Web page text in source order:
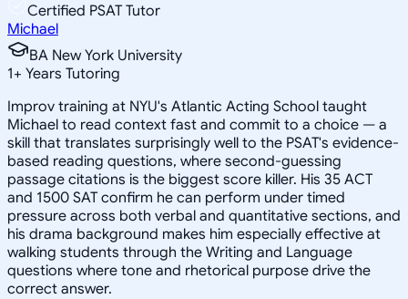
Certified PSAT Tutor
Michael
BA New York University
1+ Years Tutoring
Improv training at NYU's Atlantic Acting School taught
Michael to read context fast and commit to a choice — a
skill that translates surprisingly well to the PSAT's evidence-
based reading questions, where second-guessing
passage citations is the biggest score killer. His 35 ACT
and 1500 SAT confirm he can perform under timed
pressure across both verbal and quantitative sections, and
his drama background makes him especially effective at
walking students through the Writing and Language
questions where tone and rhetorical purpose drive the
correct answer.